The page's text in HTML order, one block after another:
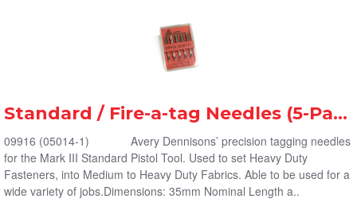
Standard / Fire-a-tag Needles (5-Pack)
09916 (05014-1) Avery Dennisons’ precision tagging needles
for the Mark III Standard Pistol Tool. Used to set Heavy Duty
Fasteners, into Medium to Heavy Duty Fabrics. Able to be used for a
wide variety of jobs.Dimensions: 35mm Nominal Length a..